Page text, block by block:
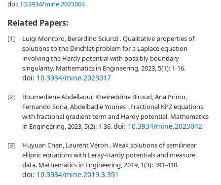
doi: 10.3934/mine.2023004
Related Papers:
[1]
Luigi Montoro, Berardino Sciunzi . Qualitative properties of
solutions to the Dirichlet problem for a Laplace equation
involving the Hardy potential with possibly boundary
singularity. Mathematics in Engineering, 2023, 5(1): 1-16.
doi: 10.3934/mine.2023017
[2]
Boumediene Abdellaoui, Kheireddine Biroud, Ana Primo,
Fernando Soria, Abdelbadie Younes . Fractional KPZ equations
with fractional gradient term and Hardy potential. Mathematics
in Engineering, 2023, 5(2): 1-36.doi: 10.3934/mine.2023042
[3]
Huyuan Chen, Laurent Véron . Weak solutions of semilinear
elliptic equations with Leray-Hardy potentials and measure
data. Mathematics in Engineering, 2019, 1(3): 391-418.
doi: 10.3934/mine.2019.3.391